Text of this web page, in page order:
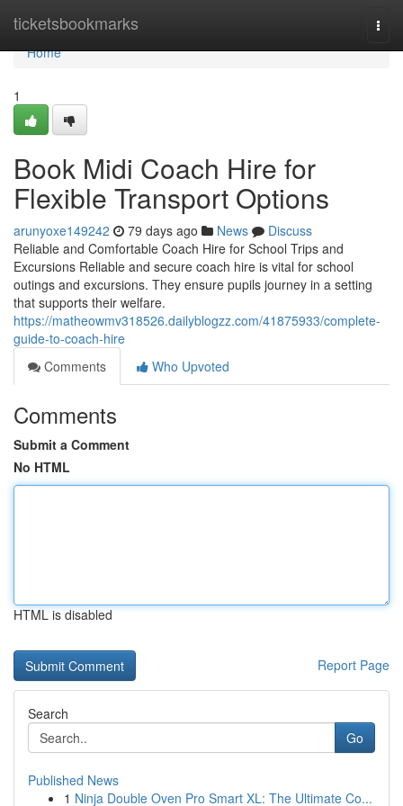
ticketsbookmarks
Home
Home
1
Book Midi Coach Hire for
Flexible Transport Options
arunyoxe149242 79 days ago News
Discuss
Reliable and Comfortable Coach Hire for School Trips and
Excursions Reliable and secure coach hire is vital for school
outings and excursions. They ensure pupils journey in a setting
that supports their welfare.
https://matheowmv318526.dailyblogzz.com/41875933/complete-
guide-to-coach-hire
Comments
Who Upvoted
Comments
Submit a Comment
No HTML
HTML is disabled
Report Page
Search
Go
Published News
1 Ninja Double Oven Pro Smart XL: The Ultimate Co...